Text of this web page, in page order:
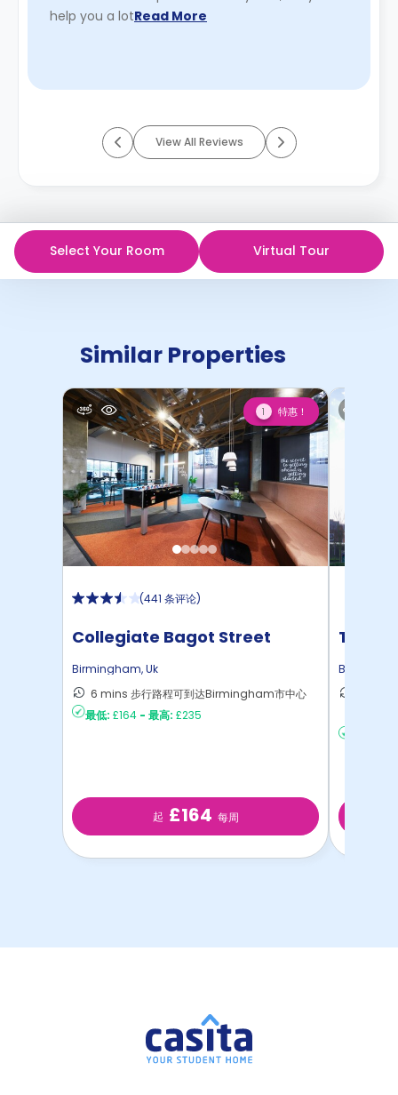
help you a lotRead More
View All Reviews
Select Your Room Virtual Tour
Similar Properties
1 特惠！
(441 条评论)
Collegiate Bagot Street
Birmingham,Uk
6 mins 步行路程可到达Birmingham市中心
最低: £164 - 最高: £235
起 £164 每周
The